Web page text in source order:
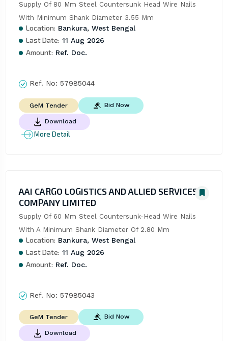
Supply Of 80 Mm Steel Countersunk Head Wire Nails
With Minimum Shank Diameter 3.55 Mm
Location: Bankura, West Bengal
Last Date: 11 Aug 2026
Amount: Ref. Doc.
Ref. No: 57985044
GeM Tender Bid Now
Download
More Detail
AAI CARGO LOGISTICS AND ALLIED SERVICES
COMPANY LIMITED
Supply Of 60 Mm Steel Countersunk-Head Wire Nails
With A Minimum Shank Diameter Of 2.80 Mm
Location: Bankura, West Bengal
Last Date: 11 Aug 2026
Amount: Ref. Doc.
Ref. No: 57985043
GeM Tender Bid Now
Download